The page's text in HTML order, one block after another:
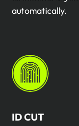
automatically.
ID CUT